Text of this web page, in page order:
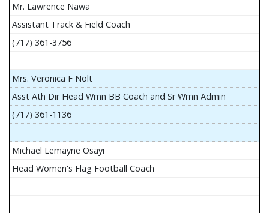
Mr. Lawrence Nawa
Assistant Track & Field Coach
(717) 361-3756
Mrs. Veronica F Nolt
Asst Ath Dir Head Wmn BB Coach and Sr Wmn Admin
(717) 361-1136
Michael Lemayne Osayi
Head Women's Flag Football Coach